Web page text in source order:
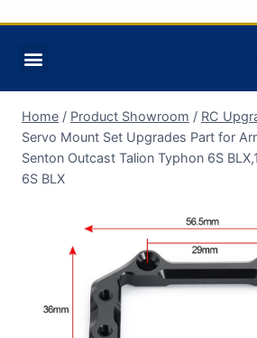
Home / Product Showroom / RC
Servo Mount Set Upgrades Part for
Senton Outcast Talion Typhon 6S
6S BLX